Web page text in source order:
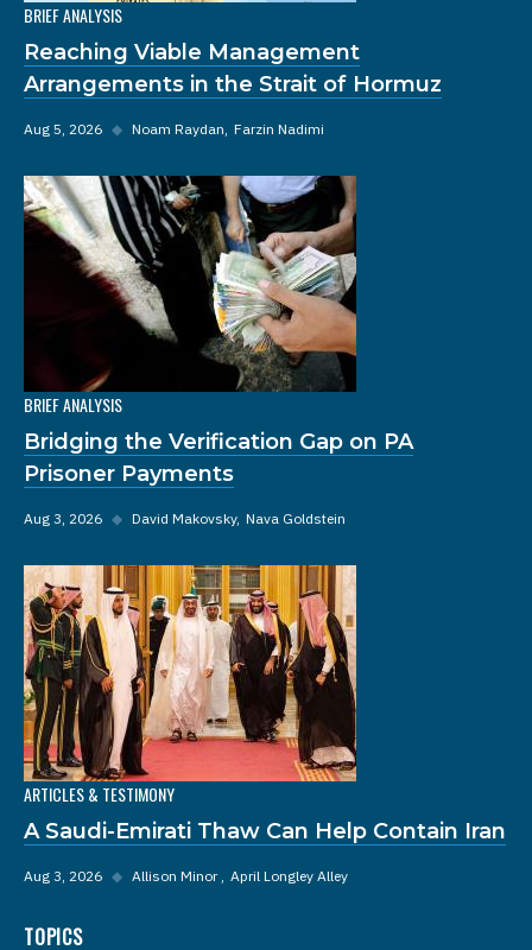
BRIEF ANALYSIS
Reaching Viable Management
Arrangements in the Strait of Hormuz
Aug 5, 2026 ◆ Noam Raydan Farzin Nadimi
BRIEF ANALYSIS
Bridging the Verification Gap on PA
Prisoner Payments
Aug 3, 2026 ◆ David Makovsky Nava Goldstein
ARTICLES & TESTIMONY
A Saudi-Emirati Thaw Can Help Contain Iran
Aug 3, 2026 ◆ Allison Minor April Longley Alley
TOPICS